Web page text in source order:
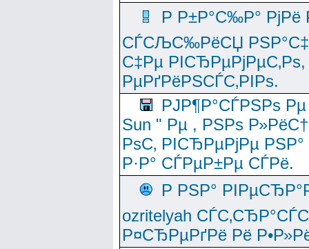
Р Р±Р°С‰Р°
СЃСЉС‰РёСЏ
С‡Рµ
РµРґРёРЅСЃС‚РІРѕ.
РЈР¶Р°СЃРЅРѕ
Sun " Рµ , РЅРѕ
РѕС‚ РІСЂРµРјРµ
Р·Р° СЃРµР±Рµ СЃРё.
Р РЅР°
ozritelyah
Р¤СЂРµРґРё Рё